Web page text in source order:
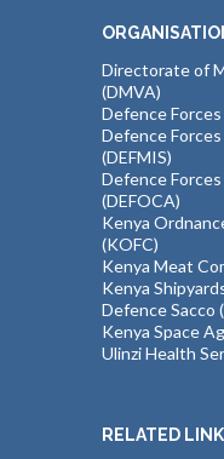
Directorate of
(DMVA)
Defence Forces
Defence
(DEFMIS)
Defence
(DEFOCA)
Kenya
(KOFC)
Kenya Meat
Kenya
Defence Sacco
Kenya Space
Ulinzi Health
RELATED